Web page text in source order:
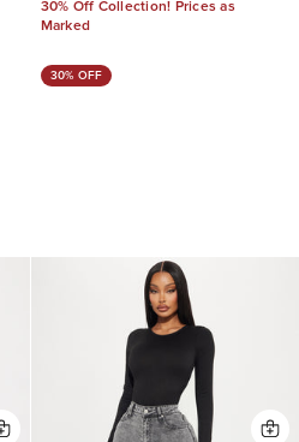
30% Off Collection! Prices as
Marked
30% OFF